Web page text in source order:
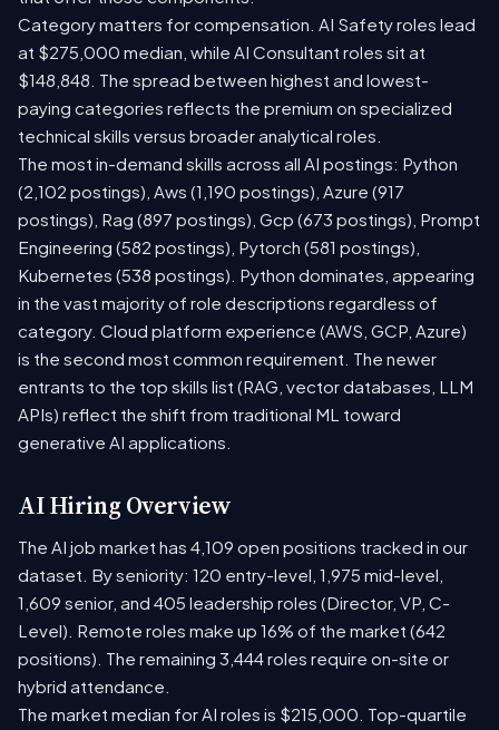
Category matters for compensation. AI Safety roles lead
at $275,000 median, while AI Consultant roles sit at
$148,848. The spread between highest and lowest-
paying categories reflects the premium on specialized
technical skills versus broader analytical roles.
The most in-demand skills across all AI postings: Python
(2,102 postings), Aws (1,190 postings), Azure (917
postings), Rag (897 postings), Gcp (673 postings), Prompt
Engineering (582 postings), Pytorch (581 postings),
Kubernetes (538 postings). Python dominates, appearing
in the vast majority of role descriptions regardless of
category. Cloud platform experience (AWS, GCP, Azure)
is the second most common requirement. The newer
entrants to the top skills list (RAG, vector databases, LLM
APIs) reflect the shift from traditional ML toward
generative AI applications.
AI Hiring Overview
The AI job market has 4,109 open positions tracked in our
dataset. By seniority: 120 entry-level, 1,975 mid-level,
1,609 senior, and 405 leadership roles (Director, VP, C-
Level). Remote roles make up 16% of the market (642
positions). The remaining 3,444 roles require on-site or
hybrid attendance.
The market median for AI roles is $215,000. Top-quartile